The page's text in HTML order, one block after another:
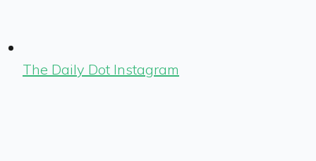
The Daily Dot Instagram